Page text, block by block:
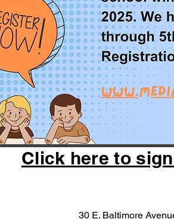
Click here to
30 E. Baltimore